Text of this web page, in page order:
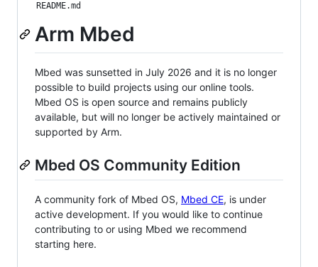
README.md
Arm Mbed
Mbed was sunsetted in July 2026 and it is no longer
possible to build projects using our online tools.
Mbed OS is open source and remains publicly
available, but will no longer be actively maintained or
supported by Arm.
Mbed OS Community Edition
A community fork of Mbed OS, Mbed CE, is under
active development. If you would like to continue
contributing to or using Mbed we recommend
starting here.